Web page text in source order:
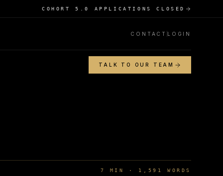
COHORT 5.0 APPLICATIONS CLOSED
CONTACT LOGIN
TALK TO OUR TEAM
7 MIN · 1,591 WORDS